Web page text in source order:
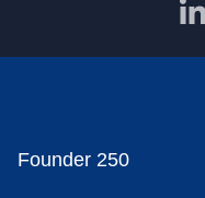
Founder 250